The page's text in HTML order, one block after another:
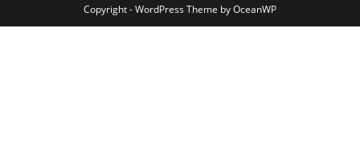
Copyright - WordPress Theme by OceanWP